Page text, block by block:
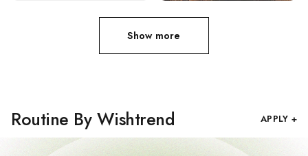
Show more
Routine By Wishtrend APPLY +